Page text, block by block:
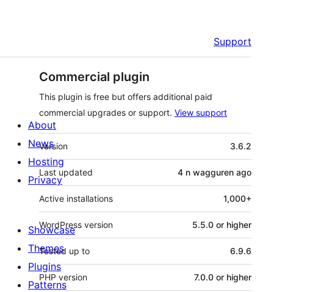
Support
Commercial plugin
This plugin is free but offers additional paid
commercial upgrades or support. View support
Meta
Version 3.6.2
Last updated 4 n wagguren ago
Active installations 1,000+
WordPress version 5.5.0 or higher
Tested up to 6.9.6
PHP version 7.0.0 or higher
About
News
Hosting
Privacy
Showcase
Themes
Plugins
Patterns